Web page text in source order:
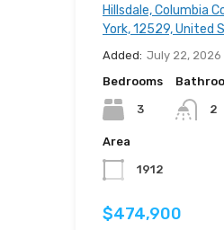
Hillsdale, Columbia
York, 12529, United
Added: July 22, 2026
Bedrooms
3 2
Area
1912
$474,900